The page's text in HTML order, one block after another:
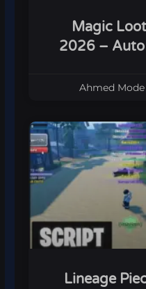
Magic
2026 – Auto
Ahmed Mode
Lineage